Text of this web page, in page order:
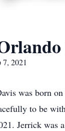
2021
was born
to be
Jerrick was